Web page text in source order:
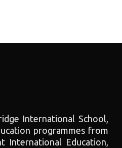
International School,
programmes from
International Education,